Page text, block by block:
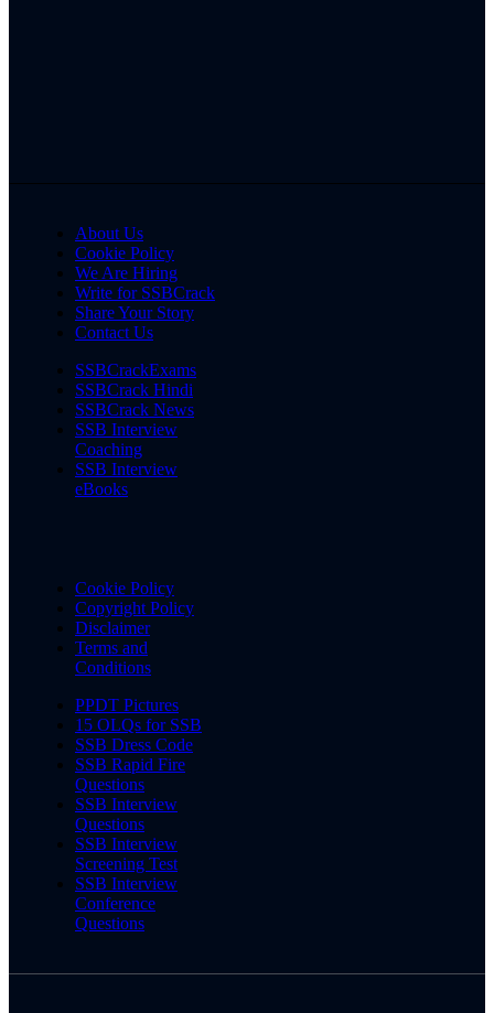
About Us
Cookie Policy
We Are Hiring
Write for SSBCrack
Share Your Story
Contact Us
SSBCrackExams
SSBCrack Hindi
SSBCrack News
SSB Interview
Coaching
SSB Interview
eBooks
Cookie Policy
Copyright Policy
Disclaimer
Terms and
Conditions
PPDT Pictures
15 OLQs for SSB
SSB Dress Code
SSB Rapid Fire
Questions
SSB Interview
Questions
SSB Interview
Screening Test
SSB Interview
Conference
Questions